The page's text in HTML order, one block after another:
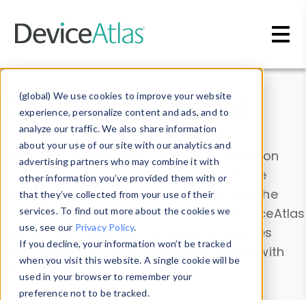
(global) We use cookies to improve your website
experience, personalize content and ads, and to
analyze our traffic. We also share information
about your use of our site with our analytics and
advertising partners who may combine it with
other information you’ve provided them with or
that they’ve collected from your use of their
services. To find out more about the cookies we
use, see our Privacy Policy.
If you decline, your information won’t be tracked
when you visit this website. A single cookie will be
used in your browser to remember your
preference not to be tracked.
Data & Insights
Explore our device data. Drill into information
and properties on all devices or contribute
information with theDevice Browser
. Use the
Data Explorerto explore and analyze DeviceAtlas
data. Check our available device properties
from ourProperty List. Test a User-Agent with
theHTTP Headers Parser.